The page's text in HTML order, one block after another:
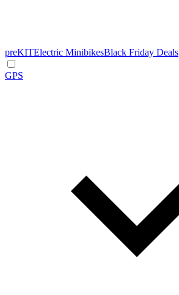
preKITElectric MinibikesBlack Friday Deals
GPS